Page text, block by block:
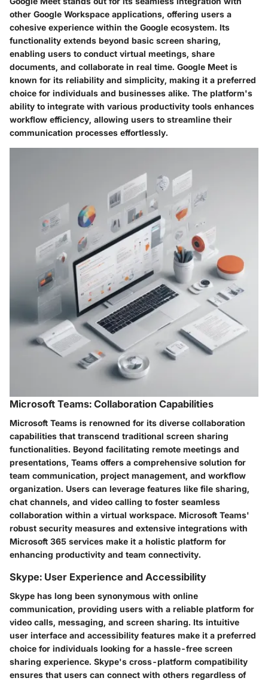
other Google Workspace applications, offering users a
cohesive experience within the Google ecosystem. Its
functionality extends beyond basic screen sharing,
enabling users to conduct virtual meetings, share
documents, and collaborate in real time. Google Meet is
known for its reliability and simplicity, making it a preferred
choice for individuals and businesses alike. The platform's
ability to integrate with various productivity tools enhances
workflow efficiency, allowing users to streamline their
communication processes effortlessly.
Microsoft Teams: Collaboration Capabilities
Microsoft Teams is renowned for its diverse collaboration
capabilities that transcend traditional screen sharing
functionalities. Beyond facilitating remote meetings and
presentations, Teams offers a comprehensive solution for
team communication, project management, and workflow
organization. Users can leverage features like file sharing,
chat channels, and video calling to foster seamless
collaboration within a virtual workspace. Microsoft Teams'
robust security measures and extensive integrations with
Microsoft 365 services make it a holistic platform for
enhancing productivity and team connectivity.
Skype: User Experience and Accessibility
Skype has long been synonymous with online
communication, providing users with a reliable platform for
video calls, messaging, and screen sharing. Its intuitive
user interface and accessibility features make it a preferred
choice for individuals looking for a hassle-free screen
sharing experience. Skype's cross-platform compatibility
ensures that users can connect with others regardless of